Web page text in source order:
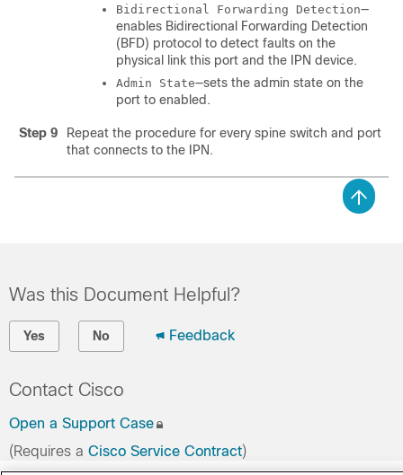
Bidirectional Forwarding Detection—
enables Bidirectional Forwarding Detection
(BFD) protocol to detect faults on the
physical link this port and the IPN device.
Admin State—sets the admin state on the
port to enabled.
Step 9
Repeat the procedure for every spine switch and port
that connects to the IPN.
Was this Document Helpful?
Yes No Feedback
Contact Cisco
Open a Support Case
(Requires a Cisco Service Contract)